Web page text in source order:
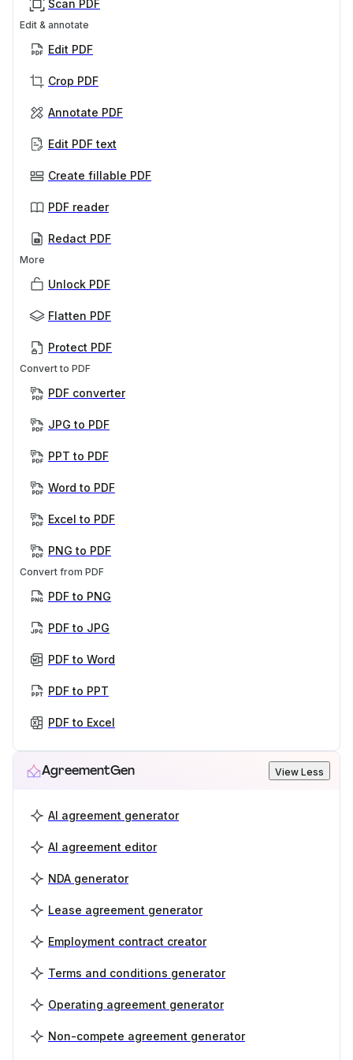
Scan PDF
Edit & annotate
Edit PDF
Crop PDF
Annotate PDF
Edit PDF text
Create fillable PDF
PDF reader
Redact PDF
More
Unlock PDF
Flatten PDF
Protect PDF
Convert to PDF
PDF converter
JPG to PDF
PPT to PDF
Word to PDF
Excel to PDF
PNG to PDF
Convert from PDF
PDF to PNG
PDF to JPG
PDF to Word
PDF to PPT
PDF to Excel
AgreementGen View Less
AI agreement generator
AI agreement editor
NDA generator
Lease agreement generator
Employment contract creator
Terms and conditions generator
Operating agreement generator
Non-compete agreement generator